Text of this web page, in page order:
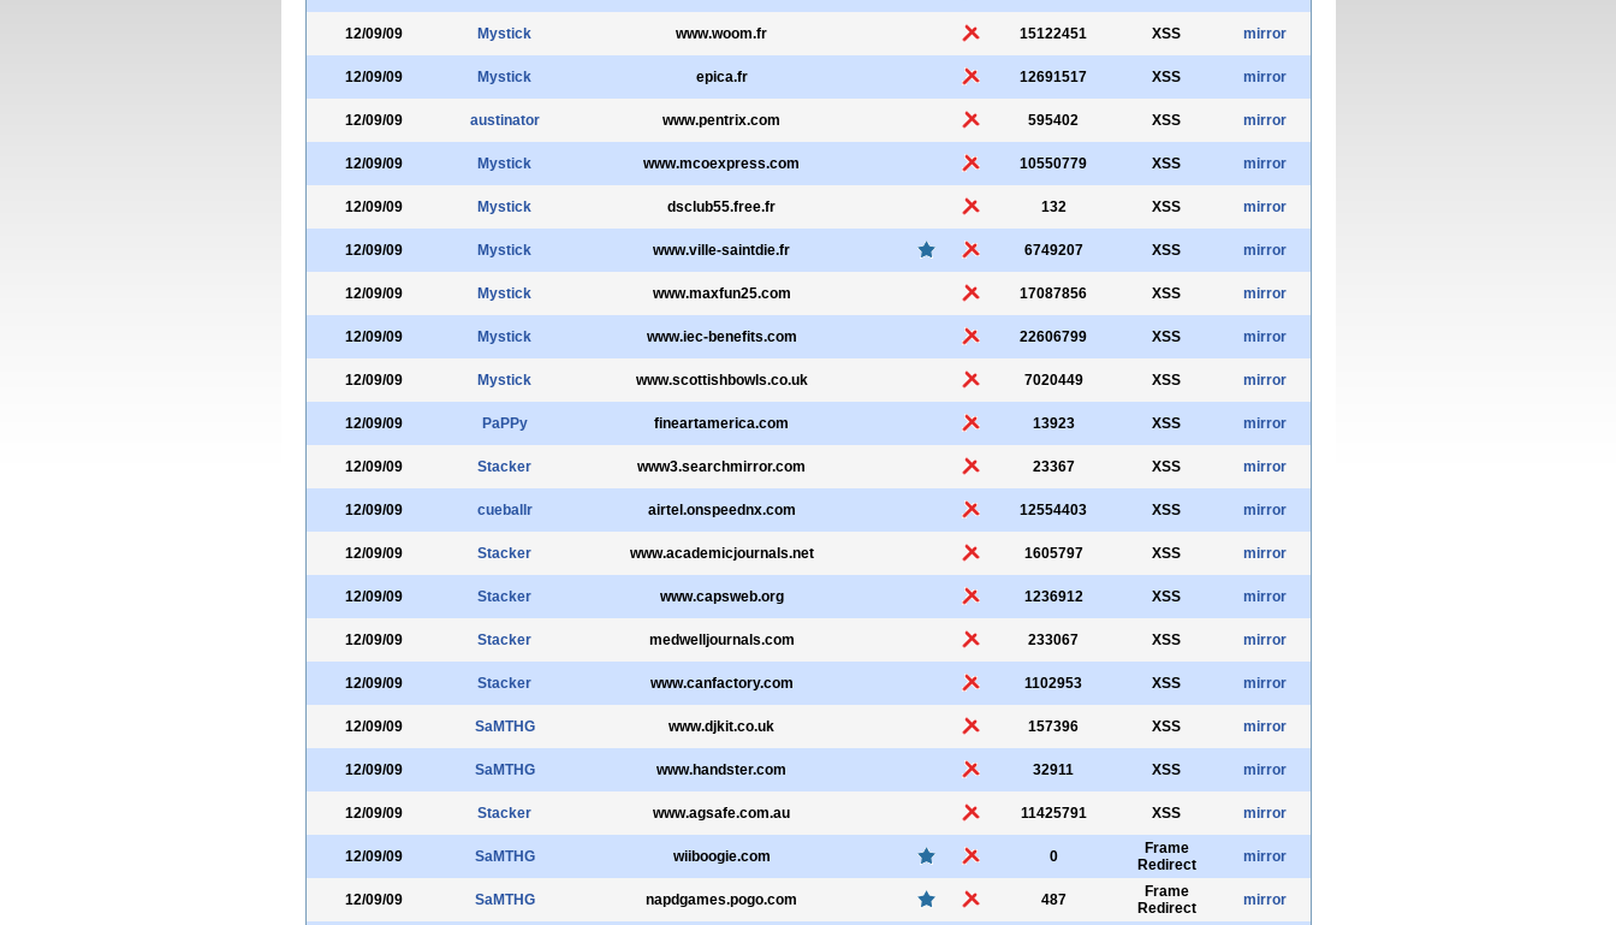
12/09/09 Mystick www.woom.fr 15122451 XSS mirror
12/09/09 Mystick epica.fr 12691517 XSS mirror
12/09/09 austinator www.pentrix.com 595402 XSS mirror
12/09/09 Mystick www.mcoexpress.com 10550779 XSS mirror
12/09/09 Mystick dsclub55.free.fr 132 XSS mirror
12/09/09 Mystick www.ville-saintdie.fr 6749207 XSS mirror
12/09/09 Mystick www.maxfun25.com 17087856 XSS mirror
12/09/09 Mystick www.iec-benefits.com 22606799 XSS mirror
12/09/09 Mystick www.scottishbowls.co.uk 7020449 XSS mirror
12/09/09 PaPPy fineartamerica.com 13923 XSS mirror
12/09/09 Stacker www3.searchmirror.com 23367 XSS mirror
12/09/09 cueballr airtel.onspeednx.com 12554403 XSS mirror
12/09/09 Stacker www.academicjournals.net 1605797 XSS mirror
12/09/09 Stacker www.capsweb.org 1236912 XSS mirror
12/09/09 Stacker medwelljournals.com 233067 XSS mirror
12/09/09 Stacker www.canfactory.com 1102953 XSS mirror
12/09/09 SaMTHG www.djkit.co.uk 157396 XSS mirror
12/09/09 SaMTHG www.handster.com 32911 XSS mirror
12/09/09 Stacker www.agsafe.com.au 11425791 XSS mirror
12/09/09 SaMTHG wiiboogie.com 0
Frame
Redirect
mirror
12/09/09 SaMTHG napdgames.pogo.com 487
Frame
Redirect
mirror